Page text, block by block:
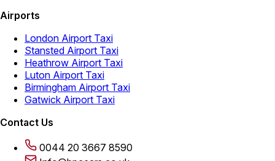
Airports
London Airport Taxi
Stansted Airport Taxi
Heathrow Airport Taxi
Luton Airport Taxi
Birmingham Airport Taxi
Gatwick Airport Taxi
Contact Us
0044 20 3667 8590